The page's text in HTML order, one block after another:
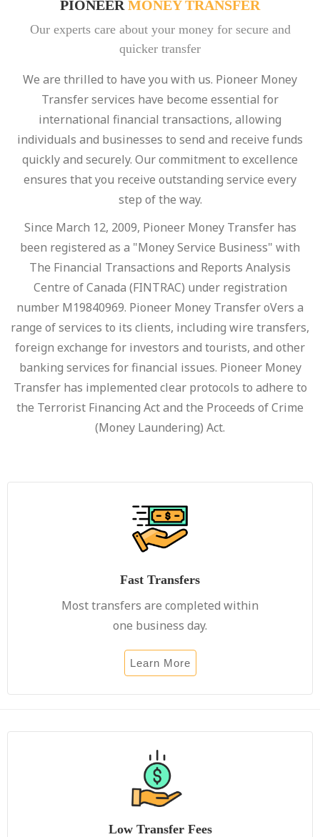
PIONEER MONEY TRANSFER
Our experts care about your money for secure and
quicker transfer
We are thrilled to have you with us. Pioneer Money
Transfer services have become essential for
international financial transactions, allowing
individuals and businesses to send and receive funds
quickly and securely. Our commitment to excellence
ensures that you receive outstanding service every
step of the way.
Since March 12, 2009, Pioneer Money Transfer has
been registered as a "Money Service Business" with
The Financial Transactions and Reports Analysis
Centre of Canada (FINTRAC) under registration
number M19840969. Pioneer Money Transfer oVers a
range of services to its clients, including wire transfers,
foreign exchange for investors and tourists, and other
banking services for financial issues. Pioneer Money
Transfer has implemented clear protocols to adhere to
the Terrorist Financing Act and the Proceeds of Crime
(Money Laundering) Act.
Fast Transfers
Most transfers are completed within
one business day.
Learn More
Low Transfer Fees